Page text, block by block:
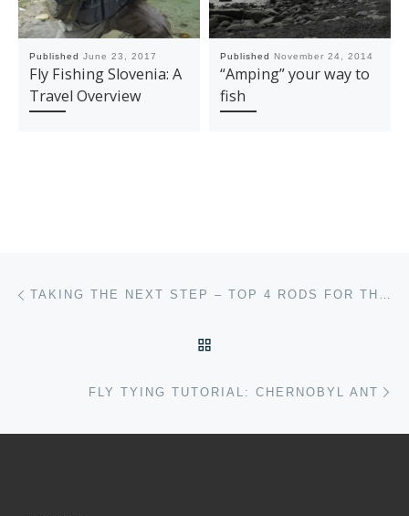
Published June 23, 2017
Fly Fishing Slovenia: A
Travel Overview
Published November 24, 2014
“Amping” your way to
fish
Post navigation
FLY TYING TUTORIAL: CHERNOBYL ANT